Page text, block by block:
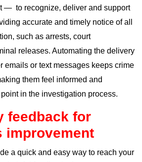
— to recognize, deliver and support
accurate and timely notice of all
such as arrests, court
releases. Automating the delivery
emails or text messages keeps crime
them feel informed and
in the investigation process.
feedback for
improvement
a quick and easy way to reach your